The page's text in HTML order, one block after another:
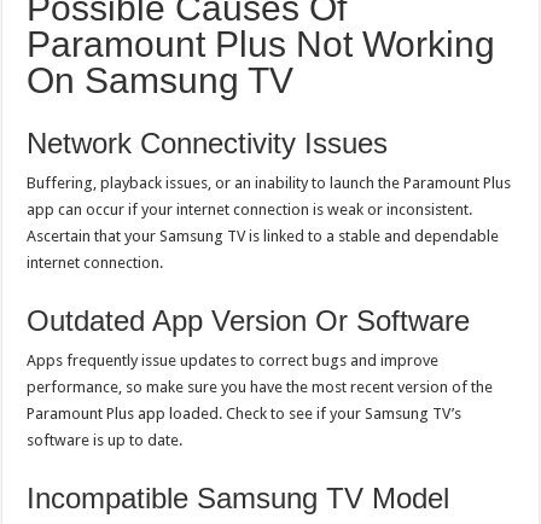
Paramount Plus Not Working
On Samsung TV
Network Connectivity Issues
Buffering, playback issues, or an inability to launch the Paramount Plus
app can occur if your internet connection is weak or inconsistent.
Ascertain that your Samsung TV is linked to a stable and dependable
internet connection.
Outdated App Version Or Software
Apps frequently issue updates to correct bugs and improve
performance, so make sure you have the most recent version of the
Paramount Plus app loaded. Check to see if your Samsung TV’s
software is up to date.
Incompatible Samsung TV Model